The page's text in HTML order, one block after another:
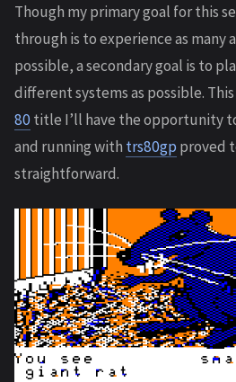
Though my primary goal for this
through is to experience as many
possible, a secondary goal is to
different systems as possible.
80title I’ll have the opportunity
and running with trs80gpproved
straightforward.